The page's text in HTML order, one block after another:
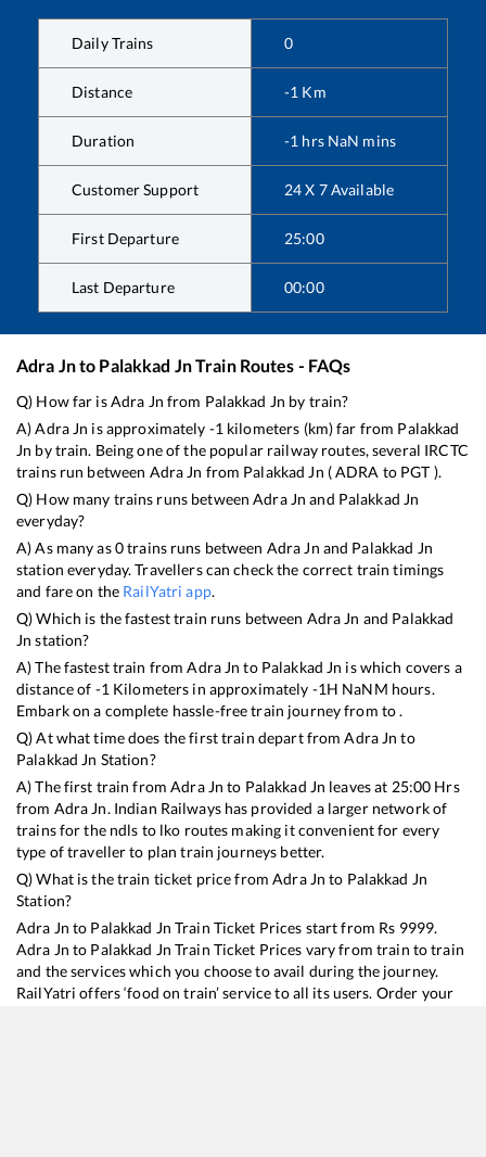
Daily Trains 0
Distance -1 Km
Duration -1 hrs NaN mins
Customer Support 24 X 7 Available
First Departure 25:00
Last Departure 00:00
Adra Jnto Palakkad JnTrain Routes - FAQs
Q) How far isAdra Jn from Palakkad Jn by train?
A)Adra Jn is approximately -1 kilometers (km) far from Palakkad
Jn by train. Being one of the popular railway routes, several IRCTC
trains run between Adra Jn from Palakkad Jn (ADRA to PGT ).
Q) How many trains runs betweenAdra Jn and Palakkad Jn
everyday?
A) As many as0trains runs between Adra Jn and Palakkad Jn
station everyday. Travellers can check the correct train timings
and fare on the RailYatri app.
Q) Which is the fastest train runs between Adra Jn and Palakkad
Jn station?
A) The fastest train fromAdra Jn to Palakkad Jn iswhich covers a
distance of -1 Kilometers in approximately -1H NaNM hours.
Embark on a complete hassle-free train journey from to .
Q) At what time does the first train depart fromAdra Jn to
Palakkad Jn Station?
A) The first train fromAdra Jn to Palakkad Jn leaves at 25:00 Hrs
from Adra Jn. Indian Railways has provided a larger network of
trains for the ndls to lko routes making it convenient for every
type of traveller to plan train journeys better.
Q) What is the train ticket price fromAdra Jn to Palakkad Jn
Station?
Adra Jn to Palakkad Jn Train Ticket Prices start from Rs 9999.
Adra Jn to Palakkad Jn Train Ticket Prices vary from train to train
and the services which you choose to avail during the journey.
RailYatri offers ‘food on train’ service to all its users. Order your